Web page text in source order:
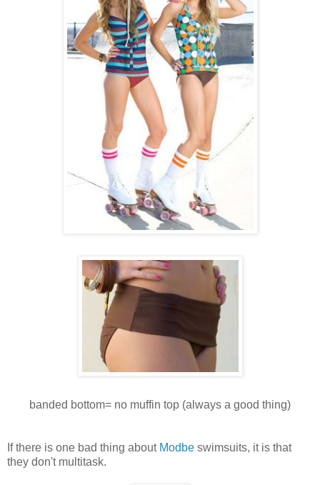
banded bottom= no muffin top (always a good thing)
If there is one bad thing about Modbe swimsuits, it is that
they don't multitask.